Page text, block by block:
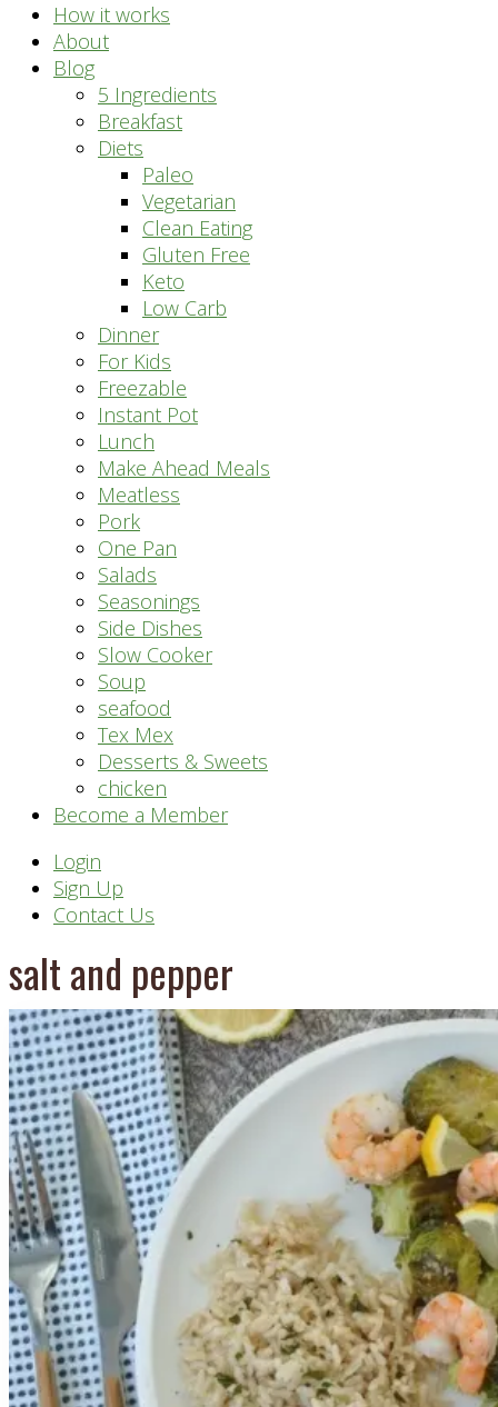
How it works
About
Blog
5 Ingredients
Breakfast
Diets
Paleo
Vegetarian
Clean Eating
Gluten Free
Keto
Low Carb
Dinner
For Kids
Freezable
Instant Pot
Lunch
Make Ahead Meals
Meatless
Pork
One Pan
Salads
Seasonings
Side Dishes
Slow Cooker
Soup
seafood
Tex Mex
Desserts & Sweets
chicken
Become a Member
Header
Right
Login
Sign Up
Contact Us
salt and pepper